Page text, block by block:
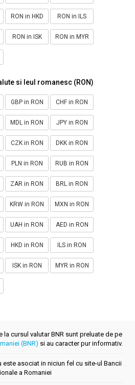
RON in HKD RON in ILS
RON in ISK RON in MYR
si leul romanesc (RON)
GBP in RON CHF in RON
MDL in RON JPY in RON
CZK in RON DKK in RON
PLN in RON RUB in RON
ZAR in RON BRL in RON
KRW in RON MXN in RON
UAH in RON AED in RON
HKD in RON ILS in RON
ISK in RON MYR in RON
cursul valutar BNR sunt preluate de pe
(BNR) si au caracter pur informativ.
este asociat in niciun fel cu site-ul Bancii
a Romaniei